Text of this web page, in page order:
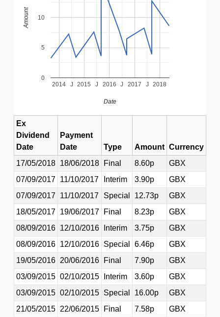
2014 2015 2016 2017 2018
J J J J
0
5
10
Date
Amount
Ex
Dividend
Date
Payment
Date
Type Amount Currency
17/05/2018 18/06/2018 Final 8.60p
GBX
07/09/2017 11/10/2017 Interim 3.90p
GBX
07/09/2017
11/10/2017 Special 12.73p
GBX
18/05/2017 19/06/2017 Final 8.23p
GBX
08/09/2016 12/10/2016 Interim 3.75p
GBX
08/09/2016 12/10/2016 Special 6.46p
GBX
19/05/2016 20/06/2016 Final 7.90p
GBX
03/09/2015 02/10/2015 Interim 3.60p
GBX
03/09/2015 02/10/2015 Special 16.00p
GBX
21/05/2015 22/06/2015 Final 7.58p
GBX